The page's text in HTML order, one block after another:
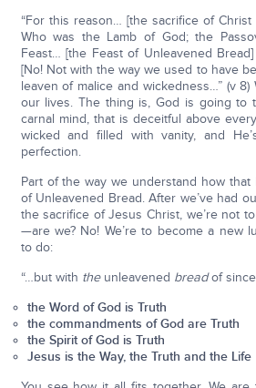
“For this reason… [the sacrifice of
Who was the Lamb of God; the
Feast… [the Feast of Unleavened
[No! Not with the way we used to have
leaven of malice and wickedness…” (v
our lives. The thing is, God is going to
carnal mind, that is deceitful above
wicked and filled with vanity, and
perfection.
Part of the way we understand how
of Unleavened Bread. After we’ve had
the sacrifice of Jesus Christ, we’re not
—are we? No! We’re to become a new
to do:
“…but with theunleavened breadof
the Word of God is Truth
the commandments of God are Truth
the Spirit of God is Truth
Jesus is the Way, the Truth and the Life